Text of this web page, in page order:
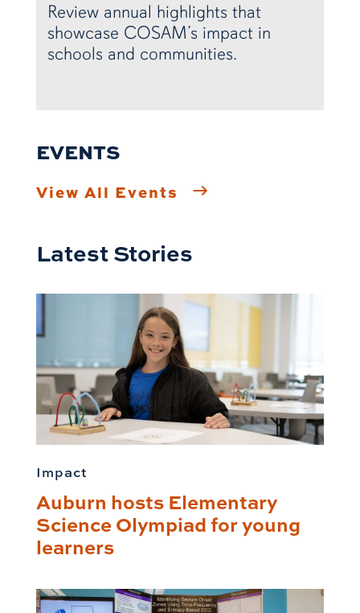
Review annual highlights that
showcase COSAM’s impact in
schools and communities.
EVENTS
View All Events
Latest Stories
Impact
Auburn hosts Elementary
Science Olympiad for young
learners